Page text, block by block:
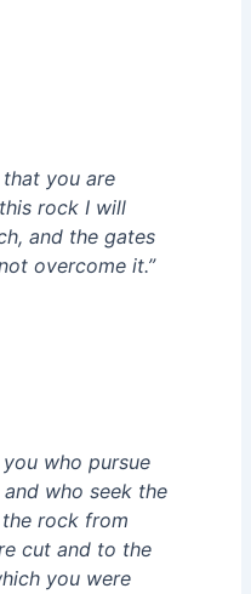
that you are
rock I will
and the gates
overcome it.”
who pursue
who seek the
rock from
cut and to the
you were